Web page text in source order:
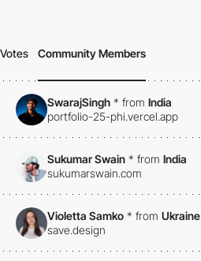
Votes Community Members
SwarajSingh * from India
portfolio-25-phi.vercel.app
Sukumar Swain * from India
sukumarswain.com
Violetta Samko * from Ukraine
save.design